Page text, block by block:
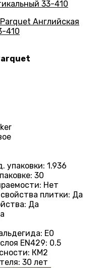
Английская
410
упаковки: 1.936
: 30
: Нет
плитки: Да
: Да
: E0
EN429: 0.5
: КМ2
: 30 лет